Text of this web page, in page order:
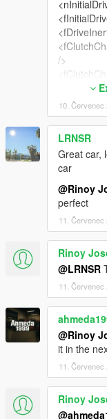
/>
10. Červenec
LRNSR
Great car,
car
@Rinoy
perfect
11. Červenec
Rinoy
@LRNSR
11. Červenec
@Rinoy
it in the
11. Červenec
Rinoy